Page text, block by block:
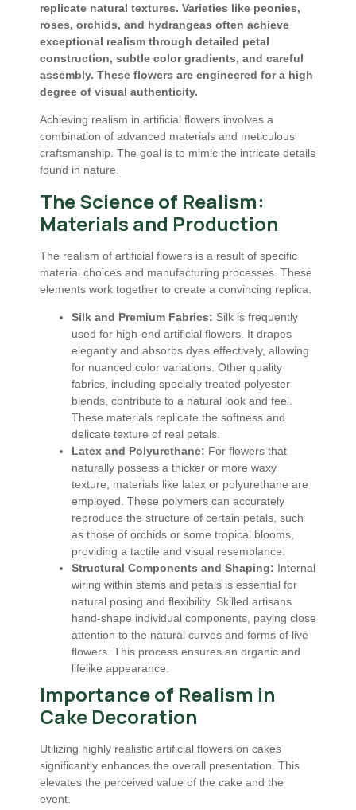
replicate natural textures. Varieties like peonies,
roses, orchids, and hydrangeas often achieve
exceptional realism through detailed petal
construction, subtle color gradients, and careful
assembly. These flowers are engineered for a high
degree of visual authenticity.
Achieving realism in artificial flowers involves a
combination of advanced materials and meticulous
craftsmanship. The goal is to mimic the intricate details
found in nature.
The Science of Realism:
Materials and Production
The realism of artificial flowers is a result of specific
material choices and manufacturing processes. These
elements work together to create a convincing replica.
Silk and Premium Fabrics: Silk is frequently
used for high-end artificial flowers. It drapes
elegantly and absorbs dyes effectively, allowing
for nuanced color variations. Other quality
fabrics, including specially treated polyester
blends, contribute to a natural look and feel.
These materials replicate the softness and
delicate texture of real petals.
Latex and Polyurethane: For flowers that
naturally possess a thicker or more waxy
texture, materials like latex or polyurethane are
employed. These polymers can accurately
reproduce the structure of certain petals, such
as those of orchids or some tropical blooms,
providing a tactile and visual resemblance.
Structural Components and Shaping: Internal
wiring within stems and petals is essential for
natural posing and flexibility. Skilled artisans
hand-shape individual components, paying close
attention to the natural curves and forms of live
flowers. This process ensures an organic and
lifelike appearance.
Importance of Realism in
Cake Decoration
Utilizing highly realistic artificial flowers on cakes
significantly enhances the overall presentation. This
elevates the perceived value of the cake and the
event.